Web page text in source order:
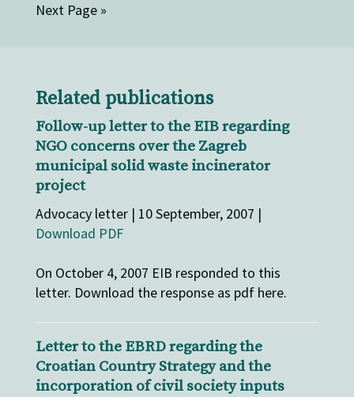
Next Page »
Related publications
Follow-up letter to the EIB regarding
NGO concerns over the Zagreb
municipal solid waste incinerator
project
Advocacy letter | 10 September, 2007 |
Download PDF
On October 4, 2007 EIB responded to this
letter. Download the response as pdf here.
Letter to the EBRD regarding the
Croatian Country Strategy and the
incorporation of civil society inputs